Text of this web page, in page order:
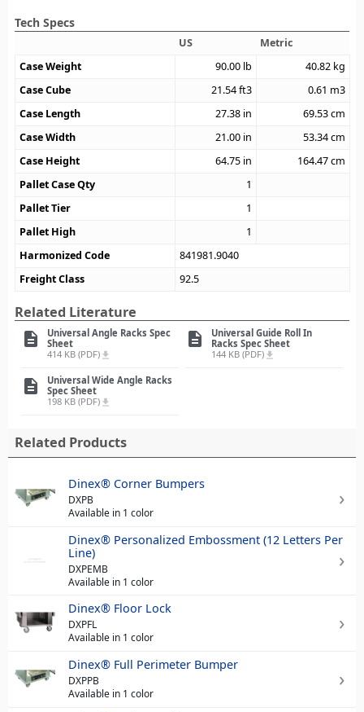
Tech Specs
US
Metric
Case Weight
90.00 lb 40.82 kg
Case Cube
21.54ft3 0.61 m3
Case Length
27.38 in 69.53cm
Case Width
21.00 in 53.34cm
Case Height
64.75 in 164.47cm
Pallet Case Qty
1
Pallet Tier
1
Pallet High
1
Harmonized Code
841981.9040
Freight Class
92.5
Related Literature
description
Universal Angle Racks Spec
Sheet
414 KB (PDF) file_download
description
Universal Guide Roll In
Racks Spec Sheet
144 KB (PDF) file_download
description
Universal Wide Angle Racks
Spec Sheet
198 KB (PDF) file_download
Related Products
Dinex® Corner Bumpers
DXPB
Available in 1 color
Dinex® Personalized Embossment (12 Letters Per
Line)
DXPEMB
Available in 1 color
Dinex® Floor Lock
DXPFL
Available in 1 color
Dinex® Full Perimeter Bumper
DXPPB
Available in 1 color